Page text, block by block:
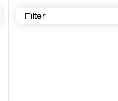
Filter